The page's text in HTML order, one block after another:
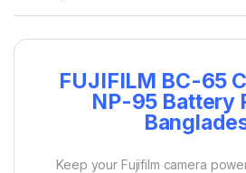
FUJIFILM BC-65
NP-95 Battery
Keep your Fujifilm camera